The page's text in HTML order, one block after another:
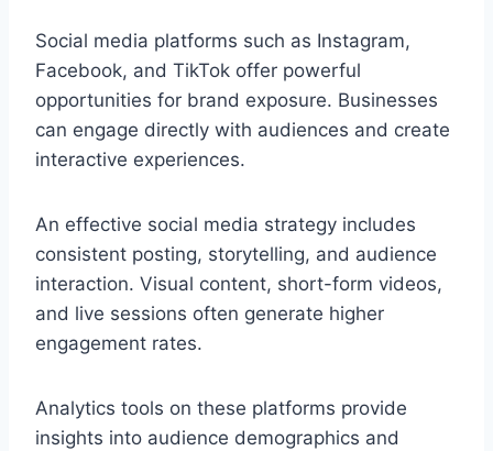
Social media platforms such as Instagram,
Facebook, and TikTok offer powerful
opportunities for brand exposure. Businesses
can engage directly with audiences and create
interactive experiences.
An effective social media strategy includes
consistent posting, storytelling, and audience
interaction. Visual content, short-form videos,
and live sessions often generate higher
engagement rates.
Analytics tools on these platforms provide
insights into audience demographics and